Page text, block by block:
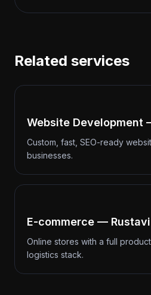
Related services
Website Development
Custom, fast, SEO-ready
businesses.
E-commerce — Rustavi
Online stores with a full
logistics stack.